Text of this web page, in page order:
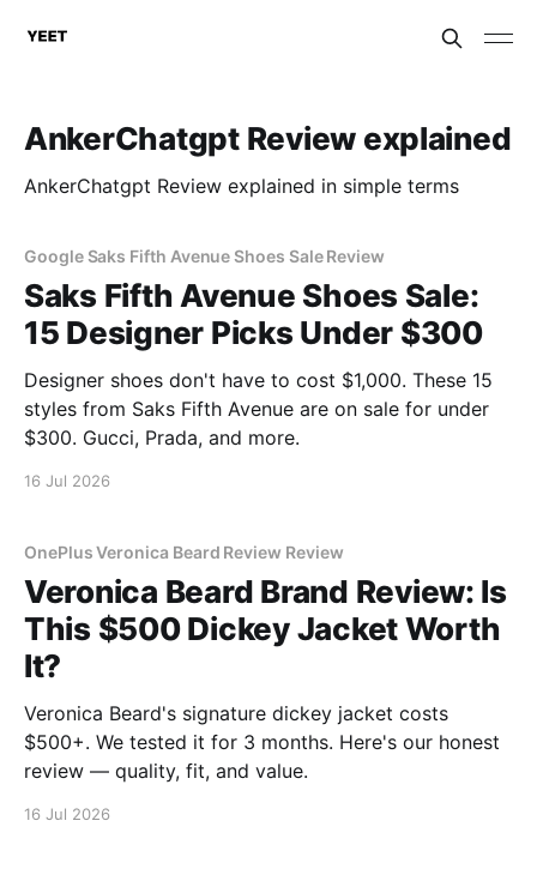
AnkerChatgpt Review explained
AnkerChatgpt Review explained in simple terms
Google Saks Fifth Avenue Shoes Sale Review
Saks Fifth Avenue Shoes Sale:
15 Designer Picks Under $300
Designer shoes don't have to cost $1,000. These 15
styles from Saks Fifth Avenue are on sale for under
$300. Gucci, Prada, and more.
16 Jul 2026
OnePlus Veronica Beard Review Review
Veronica Beard Brand Review: Is
This $500 Dickey Jacket Worth
It?
Veronica Beard's signature dickey jacket costs
$500+. We tested it for 3 months. Here's our honest
review — quality, fit, and value.
16 Jul 2026